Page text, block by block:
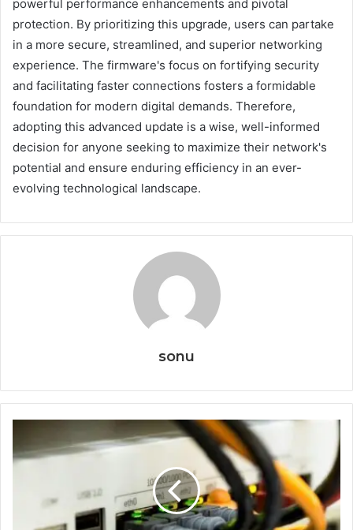
powerful performance enhancements and pivotal
protection. By prioritizing this upgrade, users can partake
in a more secure, streamlined, and superior networking
experience. The firmware's focus on fortifying security
and facilitating faster connections fosters a formidable
foundation for modern digital demands. Therefore,
adopting this advanced update is a wise, well-informed
decision for anyone seeking to maximize their network's
potential and ensure enduring efficiency in an ever-
evolving technological landscape.
sonu